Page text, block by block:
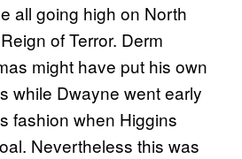
all going high on North
of Terror. Derm
might have put his own
while Dwayne went early
fashion when Higgins
Nevertheless this was